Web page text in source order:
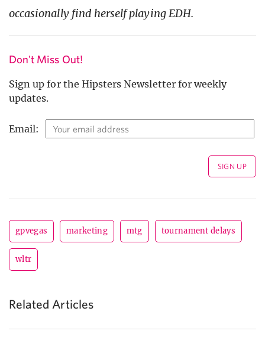
occasionally find herself playing EDH.
Don't Miss Out!
Sign up for the Hipsters Newsletter for weekly
updates.
Email:
gpvegas marketing mtg tournament delays
wltr
Related Articles